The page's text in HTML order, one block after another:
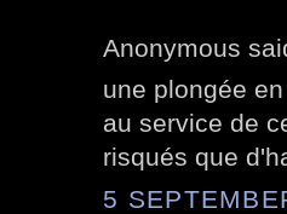
Anonymous
une plongée
au service de
risqués que
5